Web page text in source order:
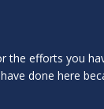
the efforts you
done here